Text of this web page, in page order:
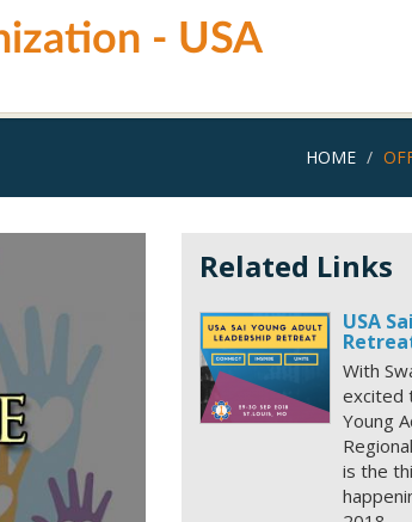
- USA
HOME
Related Links
USA
With
excited
Young
is the